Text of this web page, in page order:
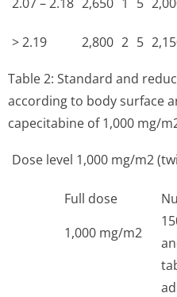
> 2.19 2,800 2 5
Table 2: Standard and
according to body surface
capecitabine of 1,000 mg/
Dose level 1,000 mg/m2
Full dose
1,000 mg/m2